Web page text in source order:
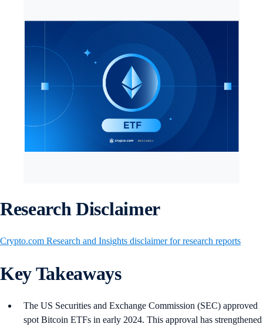
Research Disclaimer
Crypto.com Research and Insights disclaimer for research reports
Key Takeaways
The US Securities and Exchange Commission (SEC) approved
spot Bitcoin ETFs in early 2024. This approval has strengthened